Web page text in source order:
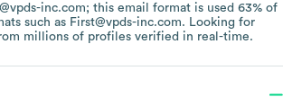
inc.com; this email format is used 63% of
such as First@vpds-inc.com. Looking for
millions of profiles verified in real-time.